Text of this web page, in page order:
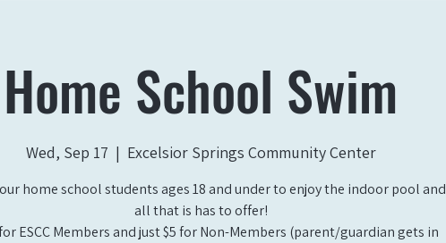
Home School Swim
Wed, Sep 17
  |
Excelsior Springs Community Center
home school students ages 18 and under to enjoy the indoor pool and
all that is has to offer!
ESCC Members and just $5 for Non-Members (parent/guardian gets in